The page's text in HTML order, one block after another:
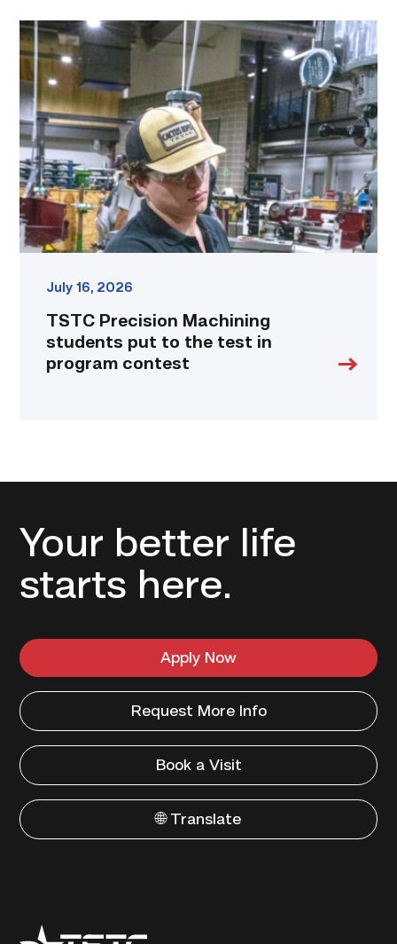
TSTC
Precision
Machining
students
put
to
the
test
in
program
contest
link
July 16, 2026
TSTC Precision Machining
students put to the test in
program contest
Your better life
starts here.
Apply Now
Request More Info
Book a Visit
🌐 Translate
Texas